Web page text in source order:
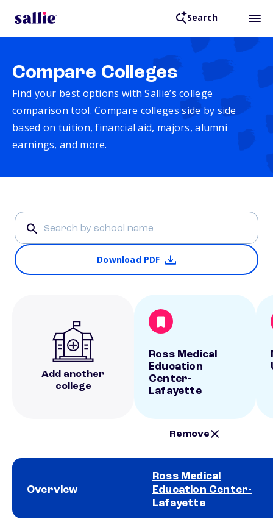
Search
Compare Colleges
Find your best options with Sallie’s college
comparison tool. Compare colleges side by side
based on tuition, financial aid, majors, alumni
earnings, and more.
Download PDF
Add another
college
Ross Medical
Education
Center-
Lafayette
Remove
Overview
Ross Medical
Education Center-
Lafayette